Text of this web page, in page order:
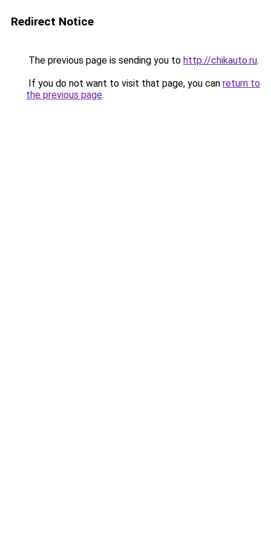
Redirect Notice
The previous page is sending you to http://chikauto.ru.
If you do not want to visit that page, you can return to
the previous page.